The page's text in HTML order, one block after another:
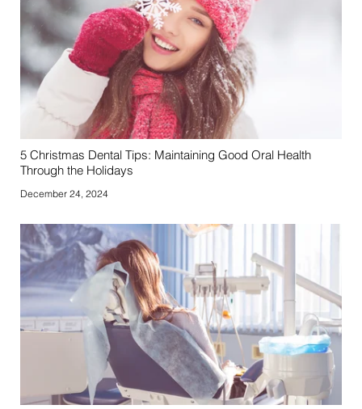
5 Christmas Dental Tips: Maintaining Good Oral Health
Through the Holidays
December 24, 2024